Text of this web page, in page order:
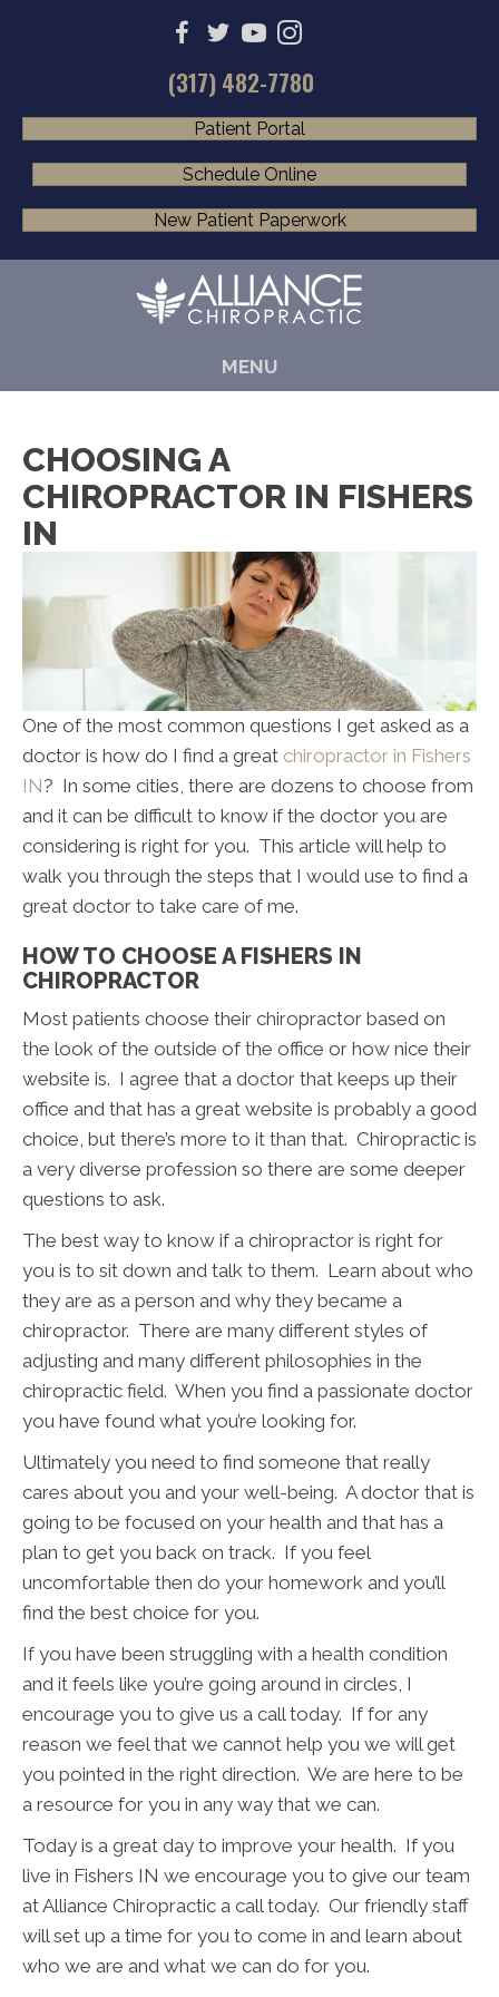
(317) 482-7780
Patient Portal
Schedule Online
New Patient Paperwork
MENU
CHOOSING A
CHIROPRACTOR IN FISHERS
IN
One of the most common questions I get asked as a
doctor is how do I find a great chiropractor in Fishers
IN? In some cities, there are dozens to choose from
and it can be difficult to know if the doctor you are
considering is right for you. This article will help to
walk you through the steps that I would use to find a
great doctor to take care of me.
HOW TO CHOOSE A FISHERS IN
CHIROPRACTOR
Most patients choose their chiropractor based on
the look of the outside of the office or how nice their
website is. I agree that a doctor that keeps up their
office and that has a great website is probably a good
choice, but there’s more to it than that. Chiropractic is
a very diverse profession so there are some deeper
questions to ask.
The best way to know if a chiropractor is right for
you is to sit down and talk to them. Learn about who
they are as a person and why they became a
chiropractor. There are many different styles of
adjusting and many different philosophies in the
chiropractic field. When you find a passionate doctor
you have found what you’re looking for.
Ultimately you need to find someone that really
cares about you and your well-being. A doctor that is
going to be focused on your health and that has a
plan to get you back on track. If you feel
uncomfortable then do your homework and you’ll
find the best choice for you.
If you have been struggling with a health condition
and it feels like you’re going around in circles, I
encourage you to give us a call today. If for any
reason we feel that we cannot help you we will get
you pointed in the right direction. We are here to be
a resource for you in any way that we can.
Today is a great day to improve your health. If you
live in Fishers IN we encourage you to give our team
at Alliance Chiropractic a call today. Our friendly staff
will set up a time for you to come in and learn about
who we are and what we can do for you.